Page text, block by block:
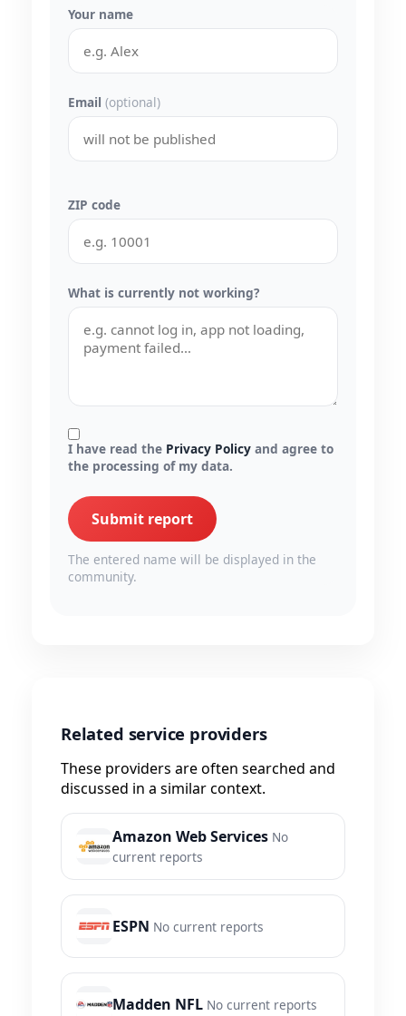
Your name
Email (optional)
ZIP code
What is currently not working?
I have read the Privacy Policy and agree to
the processing of my data.
Submit report
The entered name will be displayed in the
community.
Related service providers
These providers are often searched and
discussed in a similar context.
Amazon Web Services No
current reports
ESPN No current reports
Madden NFL No current reports